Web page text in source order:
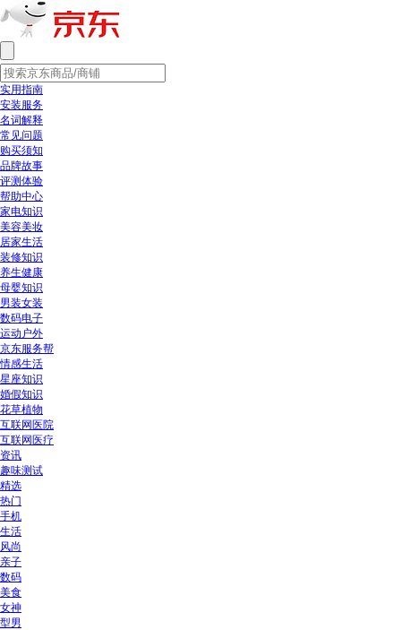
实用指南
安装服务
名词解释
常见问题
购买须知
品牌故事
评测体验
帮助中心
家电知识
美容美妆
居家生活
装修知识
养生健康
母婴知识
男装女装
数码电子
运动户外
京东服务帮
情感生活
星座知识
婚假知识
花草植物
互联网医院
互联网医疗
资讯
趣味测试
精选
热门
手机
生活
风尚
亲子
数码
美食
女神
型男